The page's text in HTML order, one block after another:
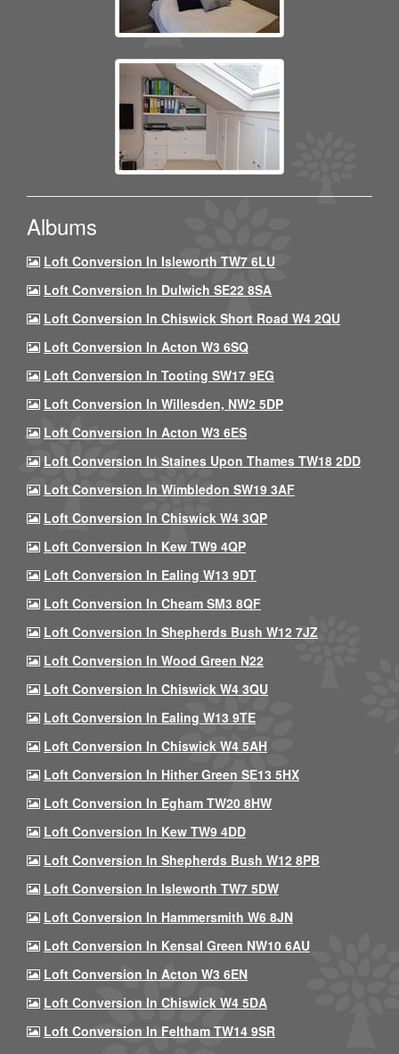
Albums
Loft Conversion In Isleworth TW7 6LU
Loft Conversion In Dulwich SE22 8SA
Loft Conversion In Chiswick Short Road W4 2QU
Loft Conversion In Acton W3 6SQ
Loft Conversion In Tooting SW17 9EG
Loft Conversion In Willesden, NW2 5DP
Loft Conversion In Acton W3 6ES
Loft Conversion In Staines Upon Thames TW18 2DD
Loft Conversion In Wimbledon SW19 3AF
Loft Conversion In Chiswick W4 3QP
Loft Conversion In Kew TW9 4QP
Loft Conversion In Ealing W13 9DT
Loft Conversion In Cheam SM3 8QF
Loft Conversion In Shepherds Bush W12 7JZ
Loft Conversion In Wood Green N22
Loft Conversion In Chiswick W4 3QU
Loft Conversion In Ealing W13 9TE
Loft Conversion In Chiswick W4 5AH
Loft Conversion In Hither Green SE13 5HX
Loft Conversion In Egham TW20 8HW
Loft Conversion In Kew TW9 4DD
Loft Conversion In Shepherds Bush W12 8PB
Loft Conversion In Isleworth TW7 5DW
Loft Conversion In Hammersmith W6 8JN
Loft Conversion In Kensal Green NW10 6AU
Loft Conversion In Acton W3 6EN
Loft Conversion In Chiswick W4 5DA
Loft Conversion In Feltham TW14 9SR